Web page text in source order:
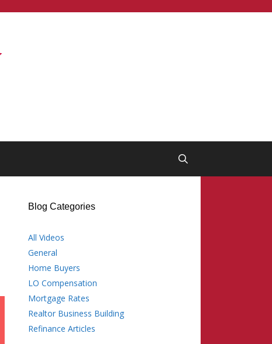
Blog Categories
All Videos
General
Home Buyers
LO Compensation
Mortgage Rates
Realtor Business Building
Refinance Articles